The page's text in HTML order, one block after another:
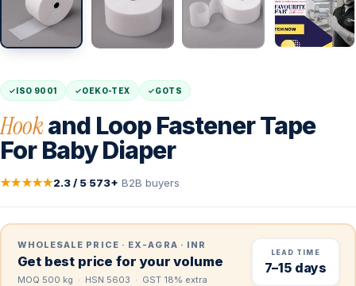
ISO 9001 OEKO-TEX GOTS
Hookand Loop Fastener Tape
For Baby Diaper
★★★★★2.3 / 5·573+ B2B buyers
WHOLESALE PRICE · EX-AGRA · INR
Get best price for your volume
MOQ 500 kg · HSN 5603 · GST 18% extra
LEAD TIME
7–15 days